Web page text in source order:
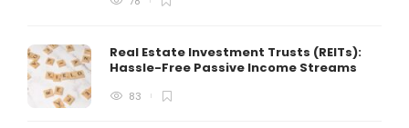
Real Estate Investment Trusts (REITs):
Hassle-Free Passive Income Streams
83